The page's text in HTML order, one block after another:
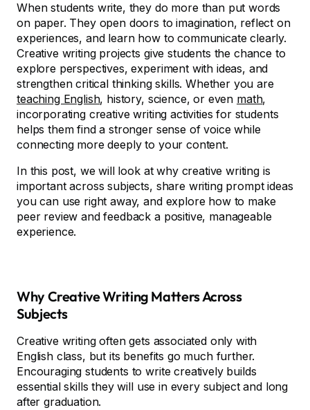
When students write, they do more than put words
on paper. They open doors to imagination, reflect on
experiences, and learn how to communicate clearly.
Creative writing projects give students the chance to
explore perspectives, experiment with ideas, and
strengthen critical thinking skills. Whether you are
teaching English, history, science, or even math,
incorporating creative writing activities for students
helps them find a stronger sense of voice while
connecting more deeply to your content.
In this post, we will look at why creative writing is
important across subjects, share writing prompt ideas
you can use right away, and explore how to make
peer review and feedback a positive, manageable
experience.
Why Creative Writing Matters Across
Subjects
Creative writing often gets associated only with
English class, but its benefits go much further.
Encouraging students to write creatively builds
essential skills they will use in every subject and long
after graduation.